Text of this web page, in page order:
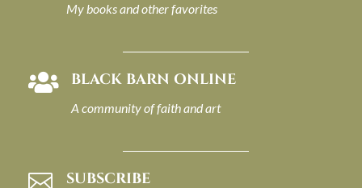
My books and other favorites
 BLACK BARN ONLINE
A community of faith and art
 SUBSCRIBE